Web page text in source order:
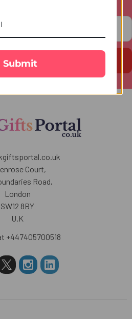
Court,
Road,
London
SW12 8BY
U.K
+447405700518
Submit